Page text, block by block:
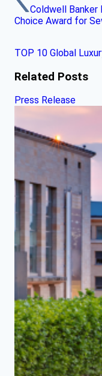
Coldwell Banker
Choice Award for
TOP 10 Global
Related Posts
Press Release